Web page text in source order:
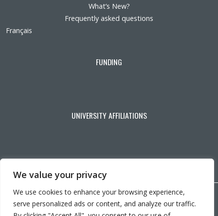
We value your privacy
We use cookies to enhance your browsing experience,
serve personalized ads or content, and analyze our traffic.
What’s New?
Frequently asked questions
Français
FUNDING
UNIVERSITY AFFILIATIONS
Copyright © 2026 CRIR . All rights reserved.
Personalize cookies|